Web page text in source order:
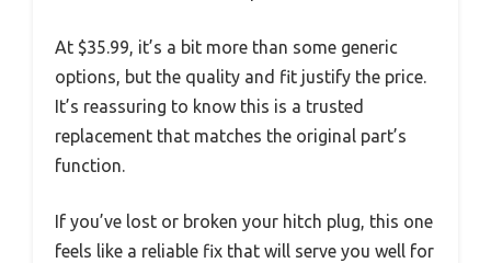
At $35.99, it’s a bit more than some generic
options, but the quality and fit justify the price.
It’s reassuring to know this is a trusted
replacement that matches the original part’s
function.
If you’ve lost or broken your hitch plug, this one
feels like a reliable fix that will serve you well for